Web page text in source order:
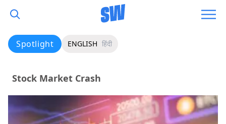
Spotlight ENGLISH हिंदी
Stock Market Crash